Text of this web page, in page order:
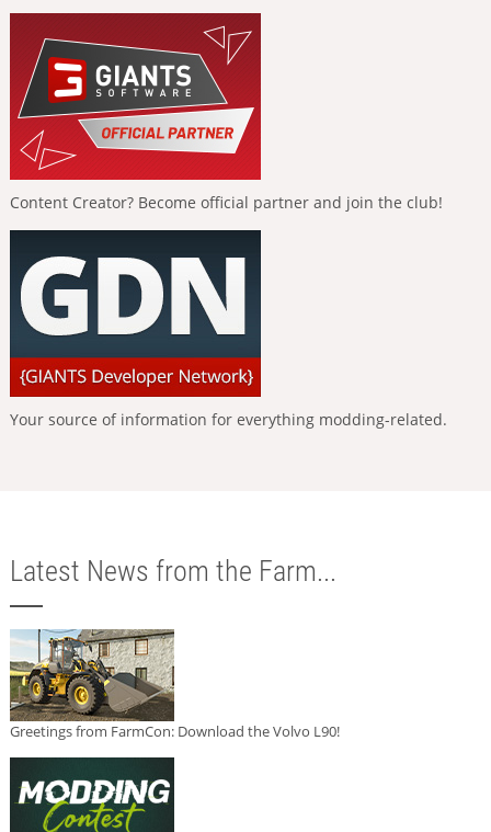
Content Creator? Become official partner and join the club!
Your source of information for everything modding-related.
Latest News from the Farm...
Greetings from FarmCon: Download the Volvo L90!